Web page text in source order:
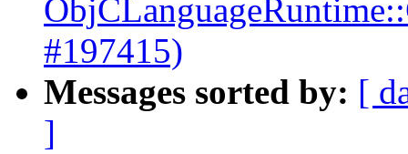
#197415)
Messages sorted by: [
]